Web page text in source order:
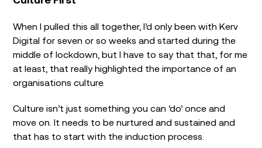
When I pulled this all together, I’d only been with Kerv
Digital for seven or so weeks and started during the
middle of lockdown, but I have to say that that, for me
at least, that really highlighted the importance of an
organisations culture.
Culture isn’t just something you can ‘do’ once and
move on. It needs to be nurtured and sustained and
that has to start with the induction process.